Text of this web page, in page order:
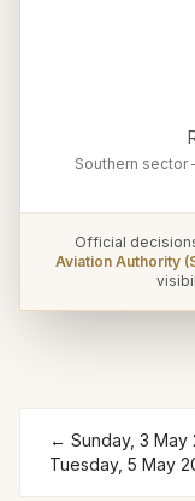
Southern sector
Official
Aviation Authority
← Sunday, 3 May
Tuesday, 5 May